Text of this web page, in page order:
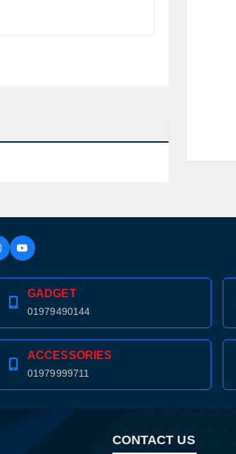
GADGET
01979490144
ACCESSORIES
01979999711
CONTACT US